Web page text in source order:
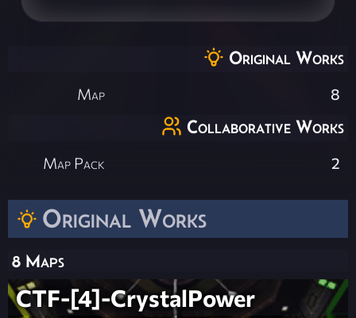
Original Works
8 Maps
CTF-[4]-CrystalPower
Original Works
Map 8
Collaborative Works
Map Pack 2